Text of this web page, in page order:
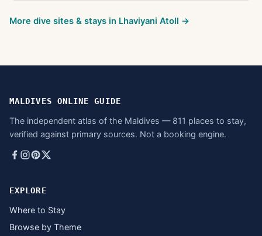
More dive sites & stays in Lhaviyani Atoll →
MALDIVES ONLINE GUIDE
The independent atlas of the Maldives — 811 places to stay,
verified against primary sources. Not a booking engine.
EXPLORE
Where to Stay
Browse by Theme